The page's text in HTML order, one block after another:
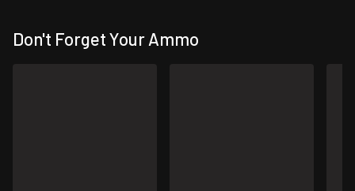
Don't Forget Your Ammo